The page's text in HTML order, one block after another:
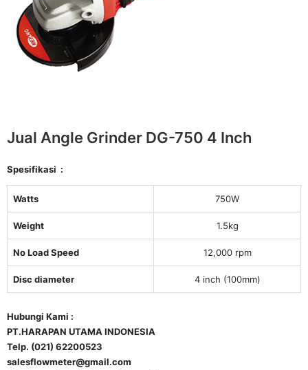
Jual Angle Grinder DG-750 4 Inch
Spesifikasi :
Watts 750W
Weight 1.5kg
No Load Speed 12,000 rpm
Disc diameter 4 inch (100mm)
Hubungi Kami :
PT.HARAPAN UTAMA INDONESIA
Telp. (021) 62200523
salesflowmeter@gmail.com